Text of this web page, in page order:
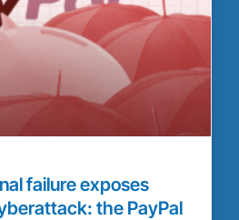
failure exposes
the PayPal